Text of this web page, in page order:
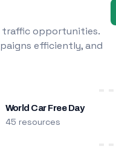
traffic opportunities.
efficiently, and
World Car Free Day
45 resources